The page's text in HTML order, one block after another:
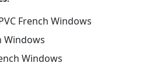
French Windows
Windows
Windows